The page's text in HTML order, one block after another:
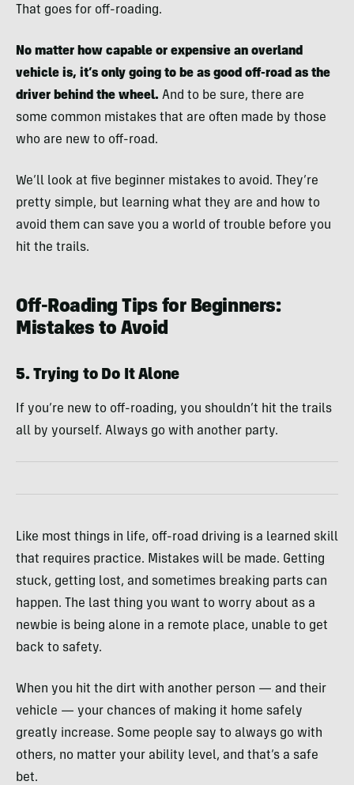
That goes for off-roading.
No matter how capable or expensive an overland
vehicle is, it’s only going to be as good off-road as the
driver behind the wheel. And to be sure, there are
some common mistakes that are often made by those
who are new to off-road.
We’ll look at five beginner mistakes to avoid. They’re
pretty simple, but learning what they are and how to
avoid them can save you a world of trouble before you
hit the trails.
Off-Roading Tips for Beginners:
Mistakes to Avoid
5. Trying to Do It Alone
If you’re new to off-roading, you shouldn’t hit the trails
all by yourself. Always go with another party.
Like most things in life, off-road driving is a learned skill
that requires practice. Mistakes will be made. Getting
stuck, getting lost, and sometimes breaking parts can
happen. The last thing you want to worry about as a
newbie is being alone in a remote place, unable to get
back to safety.
When you hit the dirt with another person — and their
vehicle — your chances of making it home safely
greatly increase. Some people say to always go with
others, no matter your ability level, and that’s a safe
bet.